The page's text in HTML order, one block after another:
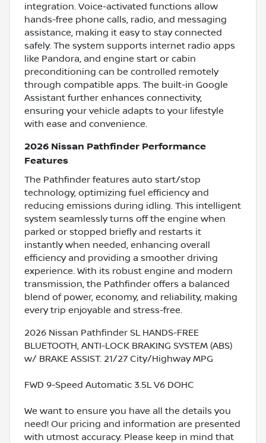
integration. Voice-activated functions allow
hands-free phone calls, radio, and messaging
assistance, making it easy to stay connected
safely. The system supports internet radio apps
like Pandora, and engine start or cabin
preconditioning can be controlled remotely
through compatible apps. The built-in Google
Assistant further enhances connectivity,
ensuring your vehicle adapts to your lifestyle
with ease and convenience.
2026 Nissan Pathfinder Performance
Features
The Pathfinder features auto start/stop
technology, optimizing fuel efficiency and
reducing emissions during idling. This intelligent
system seamlessly turns off the engine when
parked or stopped briefly and restarts it
instantly when needed, enhancing overall
efficiency and providing a smoother driving
experience. With its robust engine and modern
transmission, the Pathfinder offers a balanced
blend of power, economy, and reliability, making
every trip enjoyable and stress-free.
2026 Nissan Pathfinder SL HANDS-FREE
BLUETOOTH, ANTI-LOCK BRAKING SYSTEM (ABS)
w/ BRAKE ASSIST. 21/27 City/Highway MPG
FWD 9-Speed Automatic 3.5L V6 DOHC
We want to ensure you have all the details you
need! Our pricing and information are presented
with utmost accuracy. Please keep in mind that